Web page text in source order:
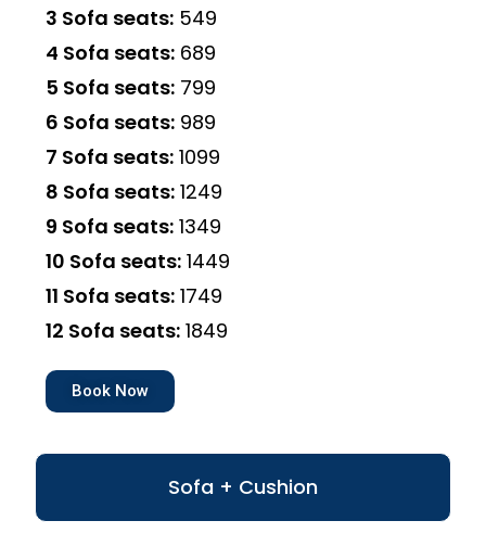
Sofa + Cushion
3 Sofa seats: ₹549
4 Sofa seats: ₹689
5 Sofa seats: ₹799
6 Sofa seats: ₹989
7 Sofa seats: ₹1099
8 Sofa seats: ₹1249
9 Sofa seats: ₹1349
10 Sofa seats: ₹1449
11 Sofa seats: ₹1749
12 Sofa seats: ₹1849
Book Now